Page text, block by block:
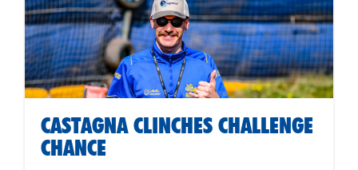
CASTAGNA CLINCHES CHALLENGE
CHANCE